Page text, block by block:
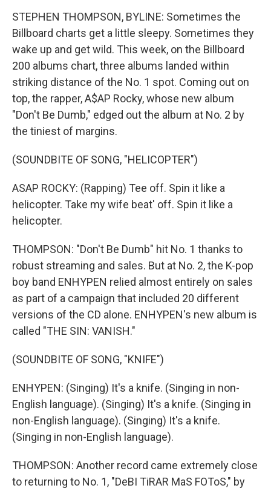
STEPHEN THOMPSON, BYLINE: Sometimes the
Billboard charts get a little sleepy. Sometimes they
wake up and get wild. This week, on the Billboard
200 albums chart, three albums landed within
striking distance of the No. 1 spot. Coming out on
top, the rapper, A$AP Rocky, whose new album
"Don't Be Dumb," edged out the album at No. 2 by
the tiniest of margins.
(SOUNDBITE OF SONG, "HELICOPTER")
ASAP ROCKY: (Rapping) Tee off. Spin it like a
helicopter. Take my wife beat' off. Spin it like a
helicopter.
THOMPSON: "Don't Be Dumb" hit No. 1 thanks to
robust streaming and sales. But at No. 2, the K-pop
boy band ENHYPEN relied almost entirely on sales
as part of a campaign that included 20 different
versions of the CD alone. ENHYPEN's new album is
called "THE SIN: VANISH."
(SOUNDBITE OF SONG, "KNIFE")
ENHYPEN: (Singing) It's a knife. (Singing in non-
English language). (Singing) It's a knife. (Singing in
non-English language). (Singing) It's a knife.
(Singing in non-English language).
THOMPSON: Another record came extremely close
to returning to No. 1, "DeBI TiRAR MaS FOToS," by